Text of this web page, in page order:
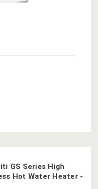
GS Series High
Hot Water Heater -